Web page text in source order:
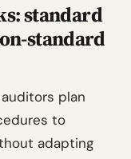
standard
standard
plan
to
adapting